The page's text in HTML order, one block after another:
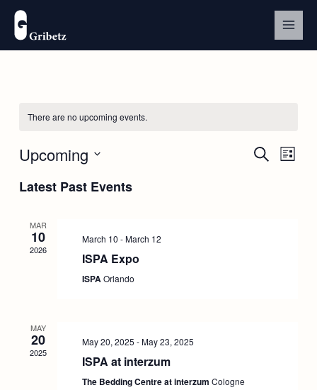
content
There are no upcoming events.
Events
SearchEvent
List
Upcoming
date.
Latest Past Events
MAR
10
2026
March 10 -March 12
ISPA Expo
ISPAOrlando
MAY
20
2025
May 20, 2025 -May 23, 2025
ISPA at interzum
The Bedding Centre at interzum Cologne